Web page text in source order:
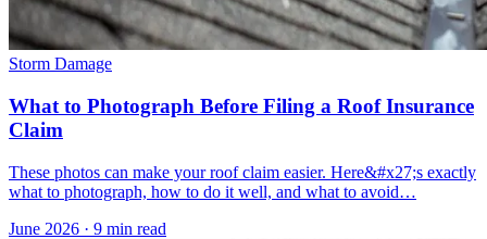
Storm Damage
What to Photograph Before Filing a Roof Insurance
Claim
These photos can make your roof claim easier. Here&#x27;s exactly
what to photograph, how to do it well, and what to avoid…
June 2026 · 9 min read